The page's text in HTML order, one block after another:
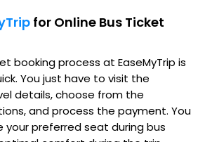
for Online Bus Ticket
booking process at EaseMyTrip is
You just have to visit the
details, choose from the
and process the payment. You
preferred seat during bus